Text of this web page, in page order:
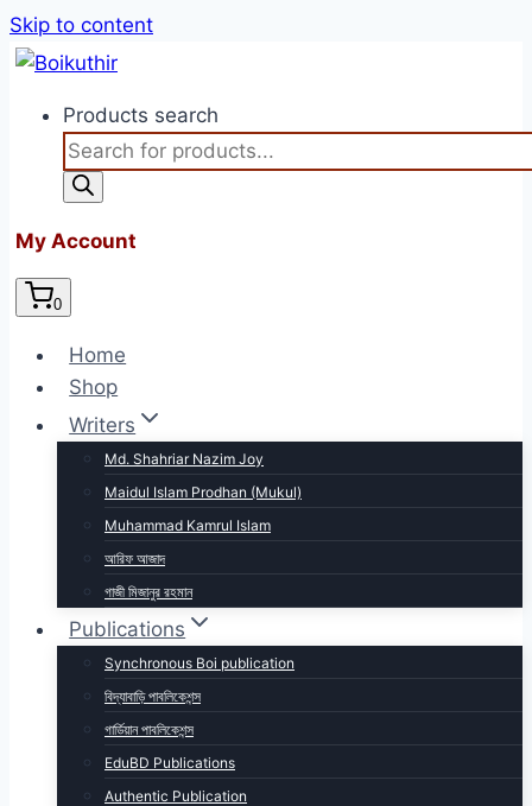
Skip to content
Products search
My Account
0
Home
Shop
Writers
Md. Shahriar Nazim Joy
Maidul Islam Prodhan (Mukul)
Muhammad Kamrul Islam
আরিফ আজাদ
গাজী মিজানুর রহমান
Publications
Synchronous Boi publication
বিদ্যাবাড়ি পাবলিকেশন্স
গার্ডিয়ান পাবলিকেশন্স
EduBD Publications
Authentic Publication